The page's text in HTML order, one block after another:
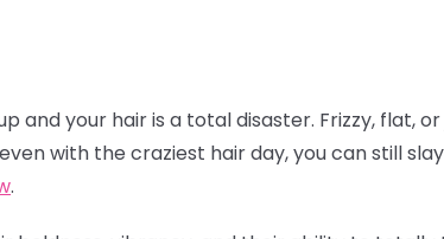
and your hair is a total disaster. Frizzy, flat,
with the craziest hair day, you can still
.